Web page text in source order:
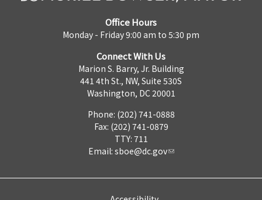
Office Hours
Monday - Friday 9:00 am to 5:30 pm
Connect With Us
Marion S. Barry, Jr. Building
441 4th St., NW, Suite 530S
Washington, DC 20001
Phone: (202) 741-0888
Fax: (202) 741-0879
TTY: 711
Email: sboe@dc.gov